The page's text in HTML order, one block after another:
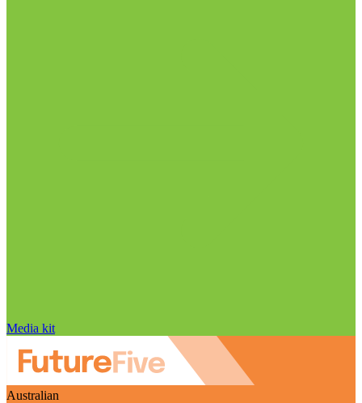
Media kit
Australian